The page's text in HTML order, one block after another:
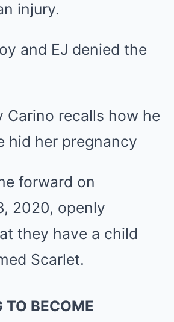
injury.
and EJ denied the
Carino recalls how he
hid her pregnancy
forward on
2020, openly
they have a child
Scarlet.
TO BECOME